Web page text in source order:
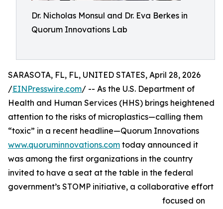
Dr. Nicholas Monsul and Dr. Eva Berkes in
Quorum Innovations Lab
SARASOTA, FL, FL, UNITED STATES, April 28, 2026
/EINPresswire.com/ -- As the U.S. Department of
Health and Human Services (HHS) brings heightened
attention to the risks of microplastics—calling them
“toxic” in a recent headline—Quorum Innovations
www.quoruminnovations.com today announced it
was among the first organizations in the country
invited to have a seat at the table in the federal
government’s STOMP initiative, a collaborative effort
focused on